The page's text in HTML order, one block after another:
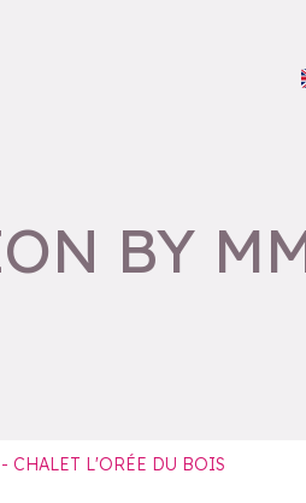
BY
CHALET L'ORÉE DU BOIS